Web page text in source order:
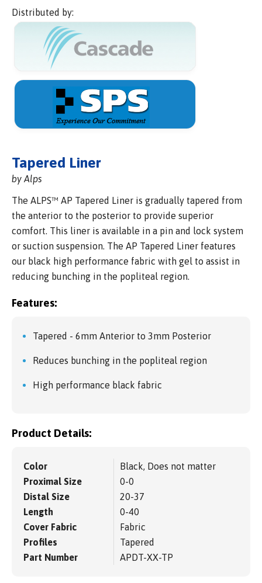
Distributed by:
Tapered Liner
by Alps
The ALPS™ AP Tapered Liner is gradually tapered from
the anterior to the posterior to provide superior
comfort. This liner is available in a pin and lock system
or suction suspension. The AP Tapered Liner features
our black high performance fabric with gel to assist in
reducing bunching in the popliteal region.
Features:
Tapered - 6mm Anterior to 3mm Posterior
Reduces bunching in the popliteal region
High performance black fabric
Product Details:
Color
Black, Does not matter
Proximal Size
0-0
Distal Size
20-37
Length
0-40
Cover Fabric
Fabric
Profiles
Tapered
Part Number
APDT-XX-TP